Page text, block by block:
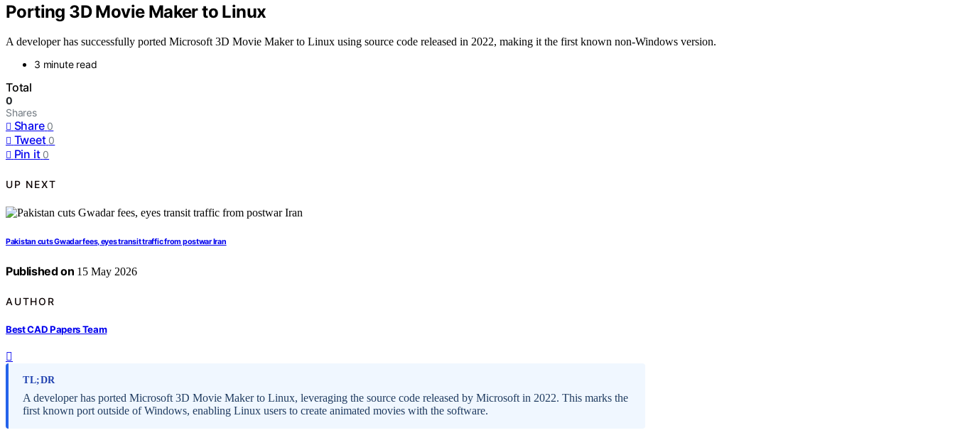
Porting 3D Movie Maker to Linux
A developer has successfully ported Microsoft 3D Movie Maker to Linux using source code released in 2022, making it the first known non-Windows version.
3 minute read
Total
0
Shares
Share 0
Tweet 0
Pin it 0
UP NEXT
Pakistan cuts Gwadar fees, eyes transit traffic from postwar Iran
Published on 15 May 2026
AUTHOR
Best CAD Papers Team
TL;DR
A developer has ported Microsoft 3D Movie Maker to Linux, leveraging the source code released by Microsoft in 2022. This marks the
first known port outside of Windows, enabling Linux users to create animated movies with the software.